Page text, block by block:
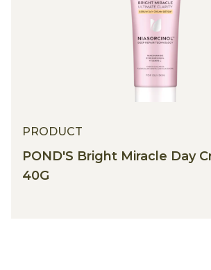
PRODUCT
POND'S Bright Miracle Day
40G